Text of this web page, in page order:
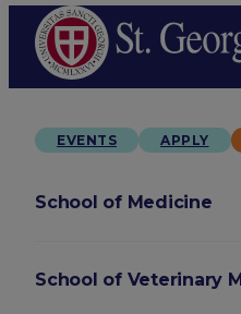
EVENTS APPLY
School of Medicine
School of Veterinary